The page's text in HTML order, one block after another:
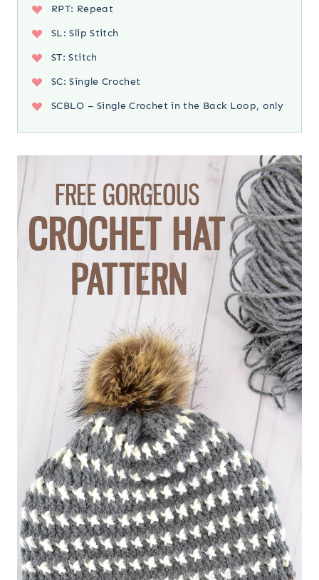
RPT: Repeat
SL: Slip Stitch
ST: Stitch
SC: Single Crochet
SCBLO – Single Crochet in the Back Loop, only